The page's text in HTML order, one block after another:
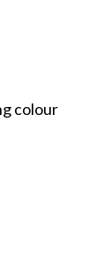
colour